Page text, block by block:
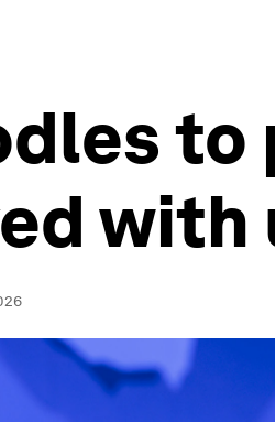
to
with